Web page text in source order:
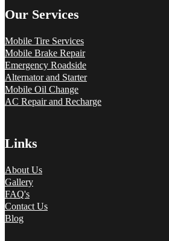
Our Services
Mobile Tire Services
Mobile Brake Repair
Emergency Roadside
Alternator and Starter
Mobile Oil Change
AC Repair and Recharge
Links
About Us
Gallery
FAQ's
Contact Us
Blog